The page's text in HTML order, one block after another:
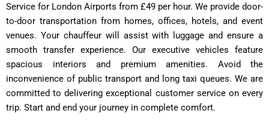
Service for London Airports from £49 per hour. We provide door-
to-door transportation from homes, offices, hotels, and event
venues. Your chauffeur will assist with luggage and ensure a
smooth transfer experience. Our executive vehicles feature
spacious interiors and premium amenities. Avoid the
inconvenience of public transport and long taxi queues. We are
committed to delivering exceptional customer service on every
trip. Start and end your journey in complete comfort.